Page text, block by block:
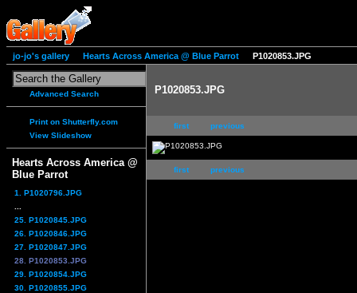
jo-jo's gallery Hearts Across America @ Blue Parrot P1020853.JPG
Advanced Search
Print on Shutterfly.com
View Slideshow
Hearts Across America @
Blue Parrot
1. P1020796.JPG
25. P1020845.JPG
26. P1020846.JPG
27. P1020847.JPG
28. P1020853.JPG
29. P1020854.JPG
30. P1020855.JPG
P1020853.JPG
first previous
first previous